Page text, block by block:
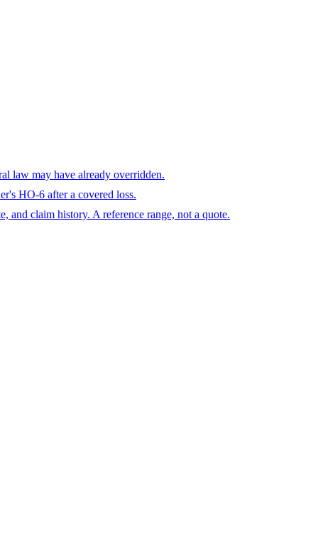
law may have already overridden.
HO-6 after a covered loss.
and claim history. A reference range, not a quote.